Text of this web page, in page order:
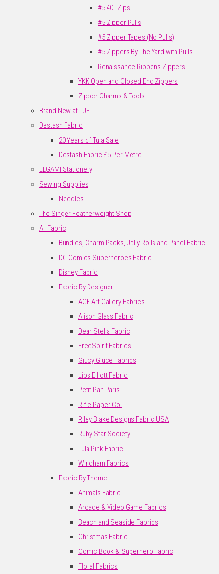
#5 40" Zips
#5 Zipper Pulls
#5 Zipper Tapes (No Pulls)
#5 Zippers By The Yard with Pulls
Renaissance Ribbons Zippers
YKK Open and Closed End Zippers
Zipper Charms & Tools
Brand New at LJF
Destash Fabric
20 Years of Tula Sale
Destash Fabric £5 Per Metre
LEGAMI Stationery
Sewing Supplies
Needles
The Singer Featherweight Shop
All Fabric
Bundles, Charm Packs, Jelly Rolls and Panel Fabric
DC Comics Superheroes Fabric
Disney Fabric
Fabric By Designer
AGF Art Gallery Fabrics
Alison Glass Fabric
Dear Stella Fabric
FreeSpirit Fabrics
Giucy Giuce Fabrics
Libs Elliott Fabric
Petit Pan Paris
Rifle Paper Co.
Riley Blake Designs Fabric USA
Ruby Star Society
Tula Pink Fabric
Windham Fabrics
Fabric By Theme
Animals Fabric
Arcade & Video Game Fabrics
Beach and Seaside Fabrics
Christmas Fabric
Comic Book & Superhero Fabric
Floral Fabrics